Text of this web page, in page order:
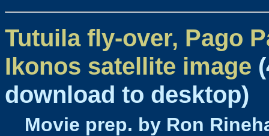
Tutuila fly-over, Pago
Ikonos satellite image
download to desktop)
Movie prep. by Ron